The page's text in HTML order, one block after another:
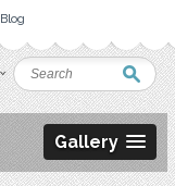
Blog
Gallery